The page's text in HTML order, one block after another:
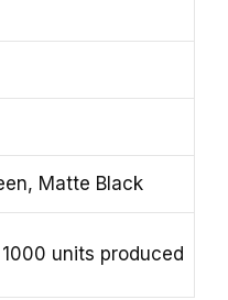
Matte Black
units produced